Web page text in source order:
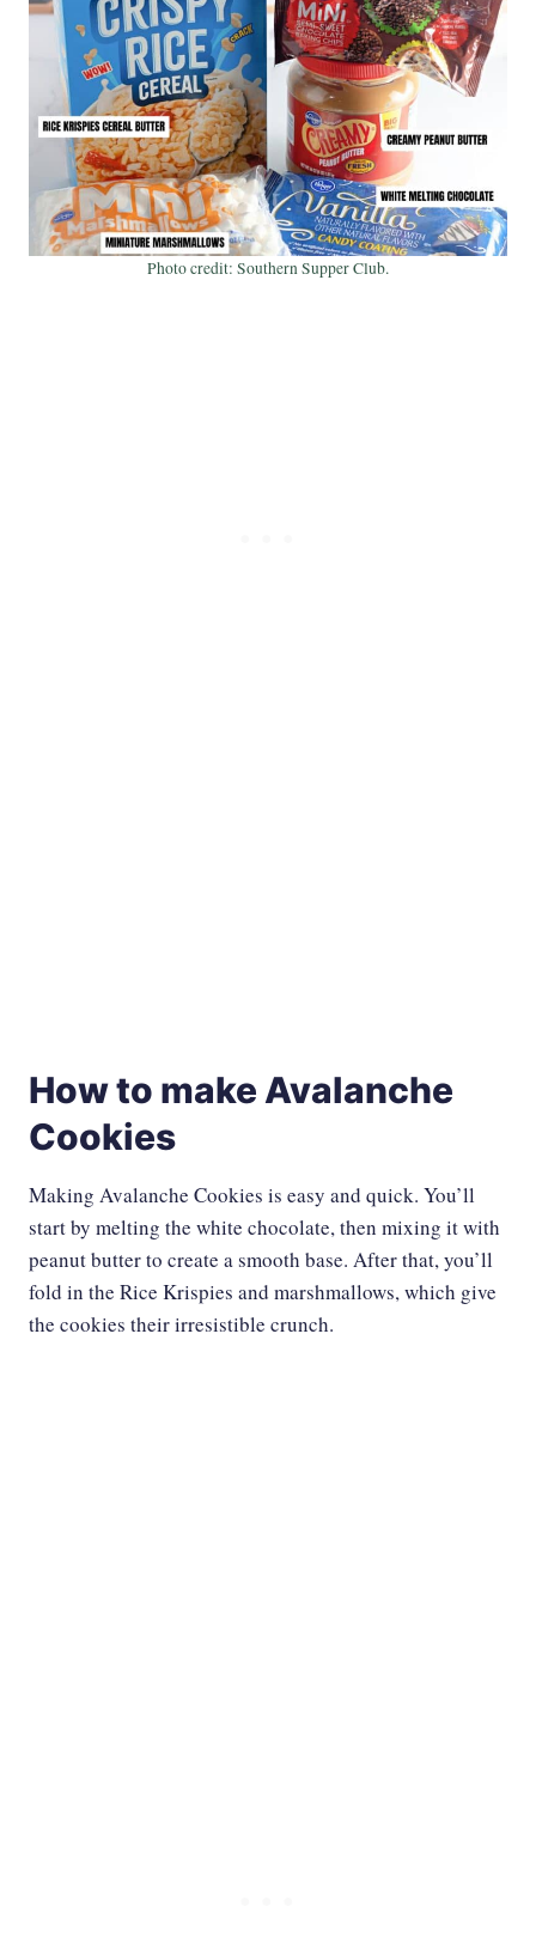
Photo credit: Southern Supper Club.
How to make Avalanche
Cookies
Making Avalanche Cookies is easy and quick. You’ll
start by melting the white chocolate, then mixing it with
peanut butter to create a smooth base. After that, you’ll
fold in the Rice Krispies and marshmallows, which give
the cookies their irresistible crunch.